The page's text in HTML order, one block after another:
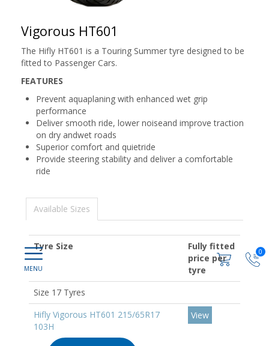
0
Vigorous HT601
The Hifly HT601 is a Touring Summer tyre designed to be
fitted to Passenger Cars.
FEATURES
Prevent aquaplaning with enhanced wet grip
performance
Deliver smooth ride, lower noiseand improve traction
on dry andwet roads
Superior comfort and quietride
Provide steering stability and deliver a comfortable
ride
Available Sizes
Tyre Size
Fully fitted
price per
tyre
Size 17 Tyres
Hifly Vigorous HT601 215/65R17
103H
View